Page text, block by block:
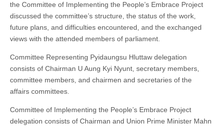
the Committee of Implementing the People’s Embrace Project
discussed the committee’s structure, the status of the work,
future plans, and difficulties encountered, and the exchanged
views with the attended members of parliament.
Committee Representing Pyidaungsu Hluttaw delegation
consists of Chairman U Aung Kyi Nyunt, secretary members,
committee members, and chairmen and secretaries of the
affairs committees.
Committee of Implementing the People’s Embrace Project
delegation consists of Chairman and Union Prime Minister Mahn